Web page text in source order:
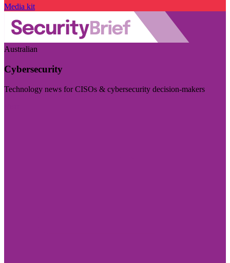
Media kit
Australian
Cybersecurity
Technology news for CISOs & cybersecurity decision-makers